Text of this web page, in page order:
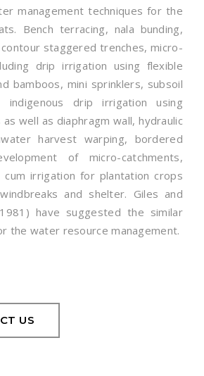
management techniques for the
Bench terracing, nala bunding,
staggered trenches, micro-
drip irrigation using flexible
bamboos, mini sprinklers, subsoil
indigenous drip irrigation using
well as diaphragm wall, hydraulic
harvest warping, bordered
of micro-catchments,
cum irrigation for plantation crops
and shelter. Giles and
have suggested the similar
the water resource management.
US